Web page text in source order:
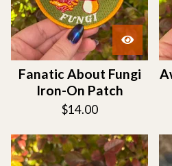
Fanatic About Fungi
Iron-On Patch
$14.00